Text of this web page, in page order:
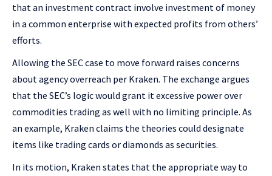
that an investment contract involve investment of money
in a common enterprise with expected profits from others’
efforts.
Allowing the SEC case to move forward raises concerns
about agency overreach per Kraken. The exchange argues
that the SEC’s logic would grant it excessive power over
commodities trading as well with no limiting principle. As
an example, Kraken claims the theories could designate
items like trading cards or diamonds as securities.
In its motion, Kraken states that the appropriate way to